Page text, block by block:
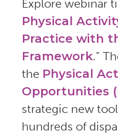
Explore webinar
Physical
Practice with
Framework.”
the Physical
Opportunities
strategic new
hundreds of